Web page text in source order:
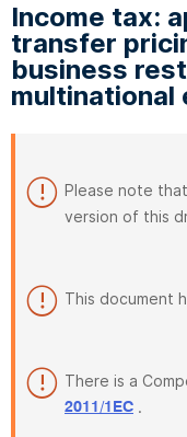
Income tax:
transfer
business
multinational
Please note
version of this
This document
There is a
2011/1EC .